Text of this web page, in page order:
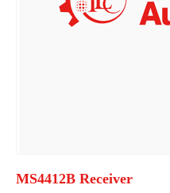
MS4412B Receiver